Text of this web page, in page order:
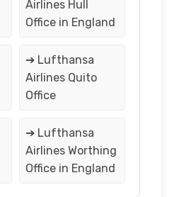
Airlines Hull
Office in England
➔ Lufthansa
Airlines Quito
Office
➔ Lufthansa
Airlines Worthing
Office in England